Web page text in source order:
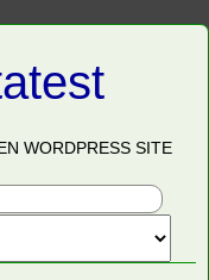
WORDPRESS SITE